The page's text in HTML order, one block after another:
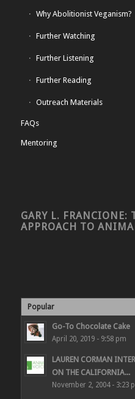
Why Abolitionist Veganism?
Further Watching
Further Listening
Further Reading
Outreach Materials
FAQs
Mentoring
GARY L.
APPROACH TO
Popular
Go-To Chocolate Cake
April 20, 2019 - 9:58 pm
LAUREN CORMAN
ON THE CALIFORNIA...
November 2, 2004 - 3:23